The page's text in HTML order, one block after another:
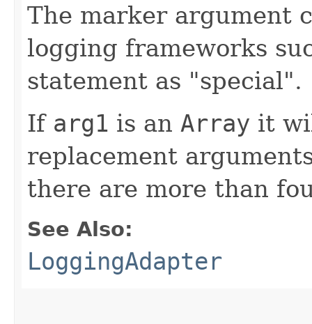
The marker argument
logging frameworks
statement as "special".
If arg1 is an Array it
replacement
there are more than
See Also:
LoggingAdapter